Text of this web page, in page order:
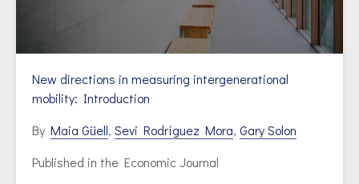
New directions in measuring intergenerational
mobility: Introduction
By Maia Güell, Sevi Rodríguez Mora, Gary Solon
Published in the Economic Journal